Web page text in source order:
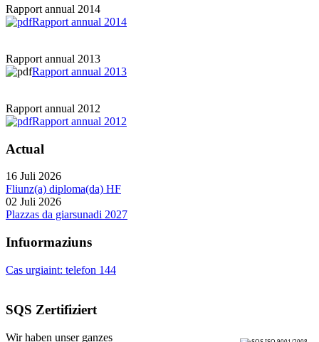
Rapport annual 2014
Rapport annual 2014
Rapport annual 2013
Rapport annual 2013
Rapport annual 2012
Rapport annual 2012
Actual
16 Juli 2026
Fliunz(a) diploma(da) HF
02 Juli 2026
Plazzas da giarsunadi 2027
Infuormaziuns
Cas urgiaint: telefon 144
SQS Zertifiziert
Wir haben unser ganzes